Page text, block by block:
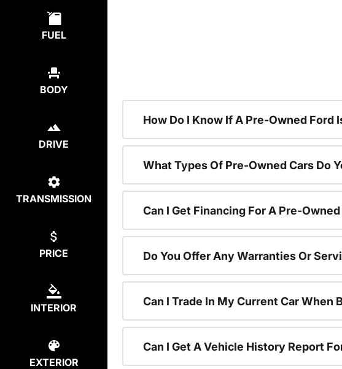
FUEL
BODY
DRIVE
TRANSMISSION
PRICE
INTERIOR
EXTERIOR
How Do I Know If A Pre-Owned Ford
What Types Of Pre-Owned Cars Do
Can I Get Financing For A Pre-
Do You Offer Any Warranties Or
Can I Trade In My Current Car When
Can I Get A Vehicle History Report